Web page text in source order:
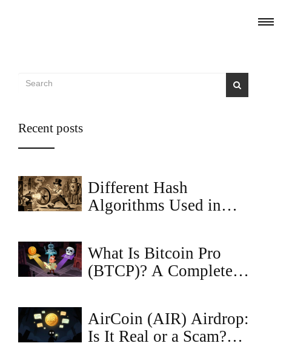
Recent posts
Different Hash
Algorithms Used in
BLAKE2, and More
What Is Bitcoin Pro
(BTCP)? A Complete
AirCoin (AIR) Airdrop:
Is It Real or a Scam?